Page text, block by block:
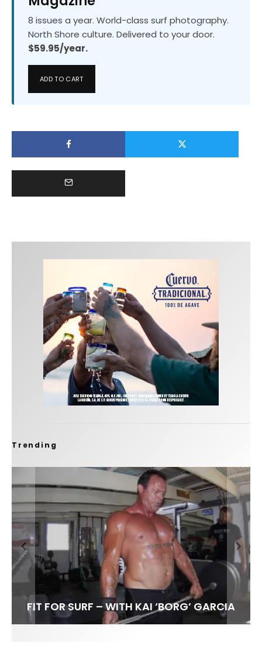
8 issues a year. World-class surf photography.
North Shore culture. Delivered to your door.
$59.95/year.
ADD TO CART
Trending
FIT FOR SURF – WITH KAI ‘BORG’ GARCIA
SPOTLIGHT: ALEX FLORENCE
SOUNDS / LILY MEOLA